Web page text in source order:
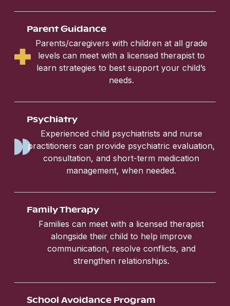
Parent Guidance
Parents/caregivers with children at all grade
levels can meet with a licensed therapist to
learn strategies to best support your child’s
needs.
Psychiatry
Experienced child psychiatrists and nurse
practitioners can provide psychiatric evaluation,
consultation, and short-term medication
management, when needed.
Family Therapy
Families can meet with a licensed therapist
alongside their child to help improve
communication, resolve conflicts, and
strengthen relationships.
School Avoidance Program